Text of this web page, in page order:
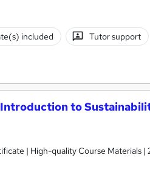
included Tutor support
to
| High-quality Course Materials